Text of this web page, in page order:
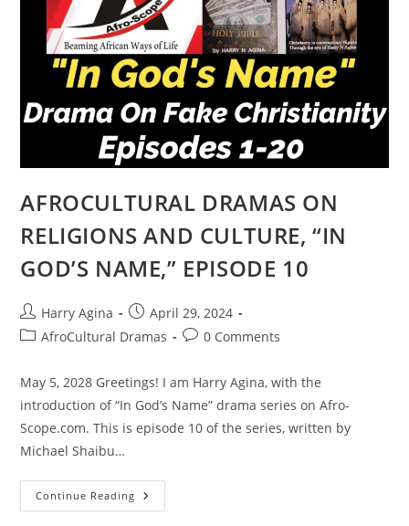
EPISODE
11
AFROCULTURAL DRAMAS ON
RELIGIONS AND CULTURE, “IN
GOD’S NAME,” EPISODE 10
Post
author:
Harry Agina
Post
published:
April 29, 2024
PostAfroCultural Dramas
Post0 Comments
May 5, 2028 Greetings! I am Harry Agina, with the
introduction of “In God’s Name” drama series on Afro-
Scope.com. This is episode 10 of the series, written by
Michael Shaibu…
Continue Reading AFROCULTURAL
DRAMAS